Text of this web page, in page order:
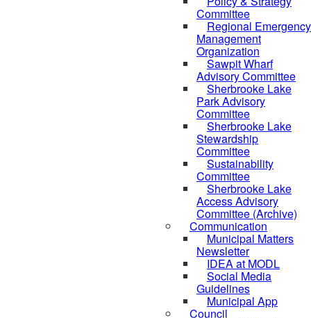
Committee
Regional Emergency
Management
Organization
Sawpit Wharf
Advisory Committee
Sherbrooke Lake
Park Advisory
Committee
Sherbrooke Lake
Stewardship
Committee
Sustainability
Committee
Sherbrooke Lake
Access Advisory
Committee (Archive)
Communication
Municipal Matters
Newsletter
IDEA at MODL
Social Media
Guidelines
Municipal App
Council